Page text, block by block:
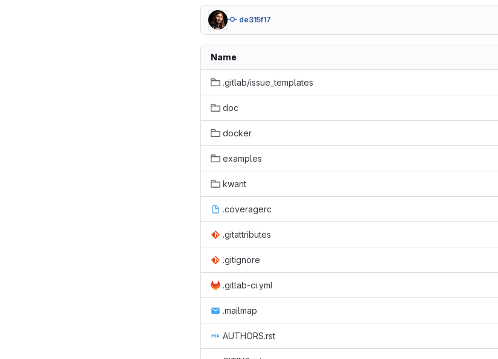
de315f17
Name
.gitlab/issue_templates
doc
docker
examples
kwant
.coveragerc
.gitattributes
.gitignore
.gitlab-ci.yml
.mailmap
AUTHORS.rst